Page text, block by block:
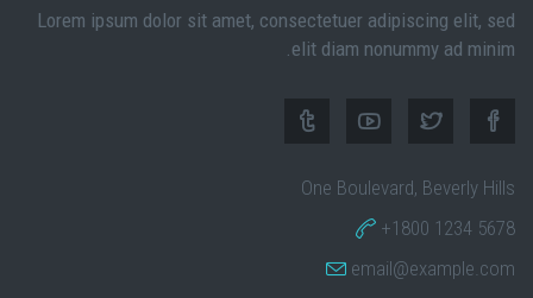
Lorem ipsum dolor sit amet, consectetuer adipiscing elit, sed
elit diam nonummy ad minim.
One Boulevard, Beverly Hills
+1800 1234 5678
email@example.com